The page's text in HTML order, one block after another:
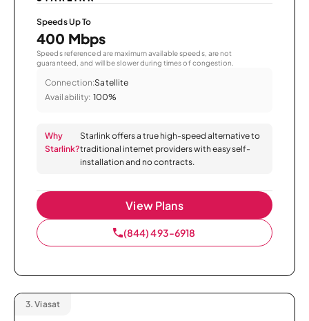
Speeds Up To
400 Mbps
Speeds referenced are maximum available speeds, are not
guaranteed, and will be slower during times of congestion.
Connection:Satellite
Availability: 100%
Why
Starlink?
Starlink offers a true high-speed alternative to
traditional internet providers with easy self-
installation and no contracts.
View Plans
(844) 493-6918
3. Viasat